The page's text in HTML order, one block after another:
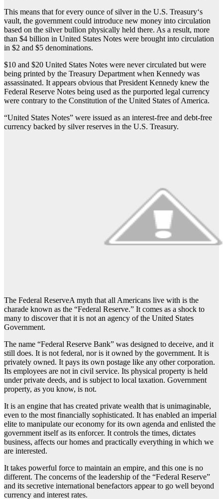
This means that for every ounce of silver in the U.S. Treasury‘s
vault, the government could introduce new money into circulation
based on the silver bullion physically held there. As a result, more
than $4 billion in United States Notes were brought into circulation
in $2 and $5 denominations.
$10 and $20 United States Notes were never circulated but were
being printed by the Treasury Department when Kennedy was
assassinated. It appears obvious that President Kennedy knew the
Federal Reserve Notes being used as the purported legal currency
were contrary to the Constitution of the United States of America.
“United States Notes” were issued as an interest-free and debt-free
currency backed by silver reserves in the U.S. Treasury.
The Federal ReserveA myth that all Americans live with is the
charade known as the “Federal Reserve.” It comes as a shock to
many to discover that it is not an agency of the United States
Government.
The name “Federal Reserve Bank” was designed to deceive, and it
still does. It is not federal, nor is it owned by the government. It is
privately owned. It pays its own postage like any other corporation.
Its employees are not in civil service. Its physical property is held
under private deeds, and is subject to local taxation. Government
property, as you know, is not.
It is an engine that has created private wealth that is unimaginable,
even to the most financially sophisticated. It has enabled an imperial
elite to manipulate our economy for its own agenda and enlisted the
government itself as its enforcer. It controls the times, dictates
business, affects our homes and practically everything in which we
are interested.
It takes powerful force to maintain an empire, and this one is no
different. The concerns of the leadership of the “Federal Reserve”
and its secretive international benefactors appear to go well beyond
currency and interest rates.